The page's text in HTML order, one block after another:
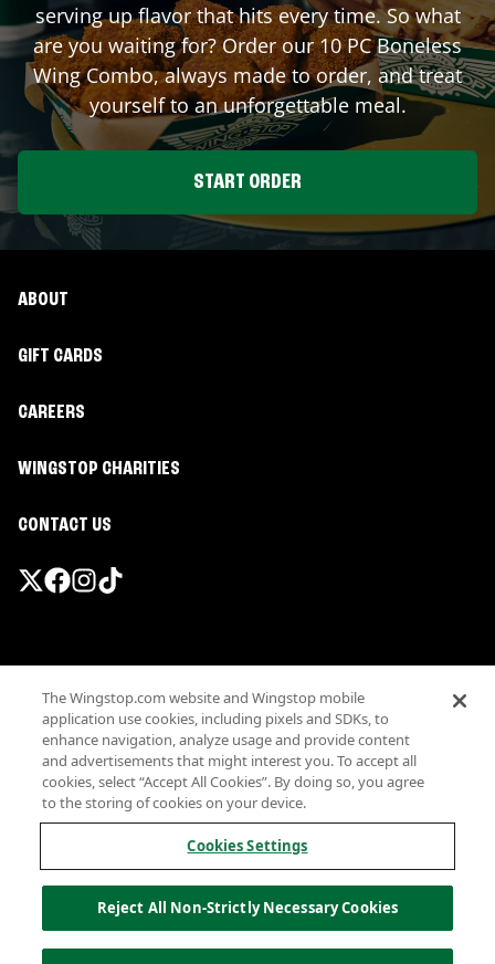
serving up flavor that hits every time. So what
are you waiting for? Order our 10 PC Boneless
Wing Combo, always made to order, and treat
yourself to an unforgettable meal.
START ORDER
ABOUT
GIFT CARDS
CAREERS
WINGSTOP CHARITIES
CONTACT US
Terms
Privacy
Sitemap
Accessibility
Investor Relations
Own a Wingstop
Allergen information
California Privacy
The Wingstop.com website and Wingstop mobile
application use cookies, including pixels and SDKs, to
enhance navigation, analyze usage and provide content
and advertisements that might interest you. To accept all
cookies, select “Accept All Cookies”. By doing so, you agree
to the storing of cookies on your device.
Cookies Settings
Reject All Non-Strictly Necessary Cookies